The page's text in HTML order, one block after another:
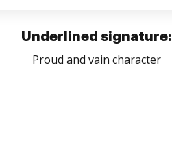
Underlined signature:
Proud and vain character